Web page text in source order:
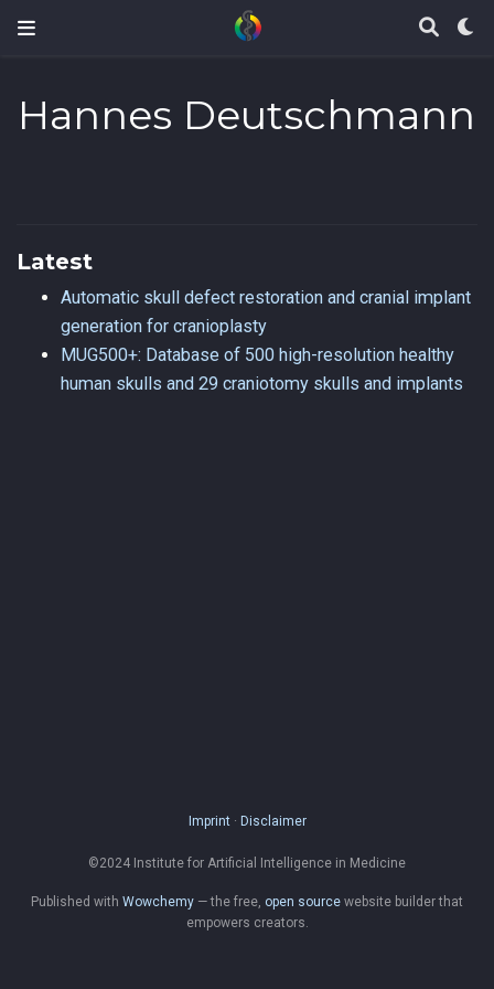
Hannes Deutschmann
Latest
Automatic skull defect restoration and cranial implant
generation for cranioplasty
MUG500+: Database of 500 high-resolution healthy
human skulls and 29 craniotomy skulls and implants
Imprint· Disclaimer
©2024 Institute for Artificial Intelligence in Medicine
Published with Wowchemy — the free, open source website builder that
empowers creators.